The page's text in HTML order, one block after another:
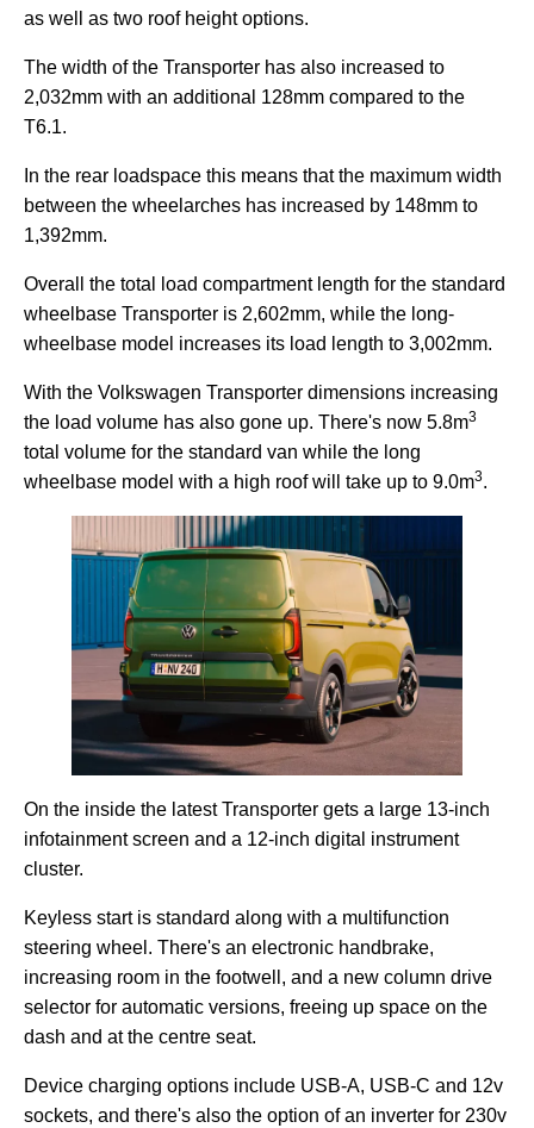
as well as two roof height options.
The width of the Transporter has also increased to
2,032mm with an additional 128mm compared to the
T6.1.
In the rear loadspace this means that the maximum width
between the wheelarches has increased by 148mm to
1,392mm.
Overall the total load compartment length for the standard
wheelbase Transporter is 2,602mm, while the long-
wheelbase model increases its load length to 3,002mm.
With the Volkswagen Transporter dimensions increasing
the load volume has also gone up. There's now 5.8m3
total volume for the standard van while the long
wheelbase model with a high roof will take up to 9.0m3.
On the inside the latest Transporter gets a large 13-inch
infotainment screen and a 12-inch digital instrument
cluster.
Keyless start is standard along with a multifunction
steering wheel. There's an electronic handbrake,
increasing room in the footwell, and a new column drive
selector for automatic versions, freeing up space on the
dash and at the centre seat.
Device charging options include USB-A, USB-C and 12v
sockets, and there's also the option of an inverter for 230v